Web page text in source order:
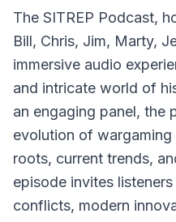
The SITREP Podcast,
Bill, Chris, Jim, Marty,
immersive audio
and intricate world of
an engaging panel, the
evolution of
roots, current trends,
episode invites
conflicts, modern